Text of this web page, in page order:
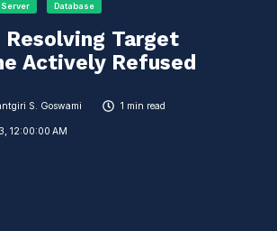
Server Database
Resolving Target
Actively Refused
S. Goswami 1 min read
12:00:00 AM